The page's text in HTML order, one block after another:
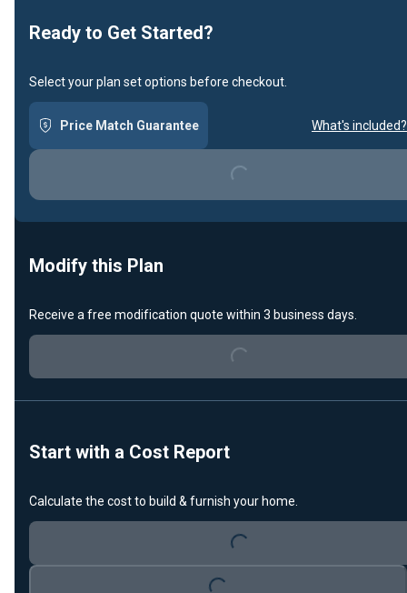
Ready to Get Started?
Select your plan set options before checkout.
Price Match Guarantee What's included?
Loading...
Modify this Plan
Receive a free modification quote within 3 business days.
Loading...
Start with a Cost Report
Calculate the cost to build & furnish your home.
Loading...
Loading...